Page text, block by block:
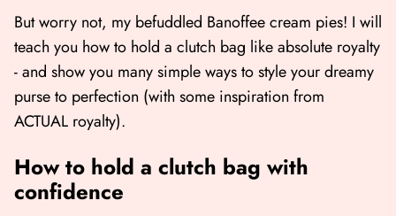
But worry not, my befuddled Banoffee cream pies! I will
teach you how to hold a clutch bag like absolute royalty
- and show you many simple ways to style your dreamy
purse to perfection (with some inspiration from
ACTUAL royalty).
How to hold a clutch bag with
confidence